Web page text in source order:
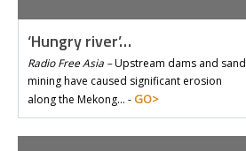
‘Hungry river’…
Radio Free Asia –Upstream dams and sand
mining have caused significant erosion
along the Mekong… - GO>